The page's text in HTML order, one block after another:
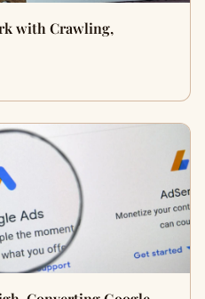
with Crawling,